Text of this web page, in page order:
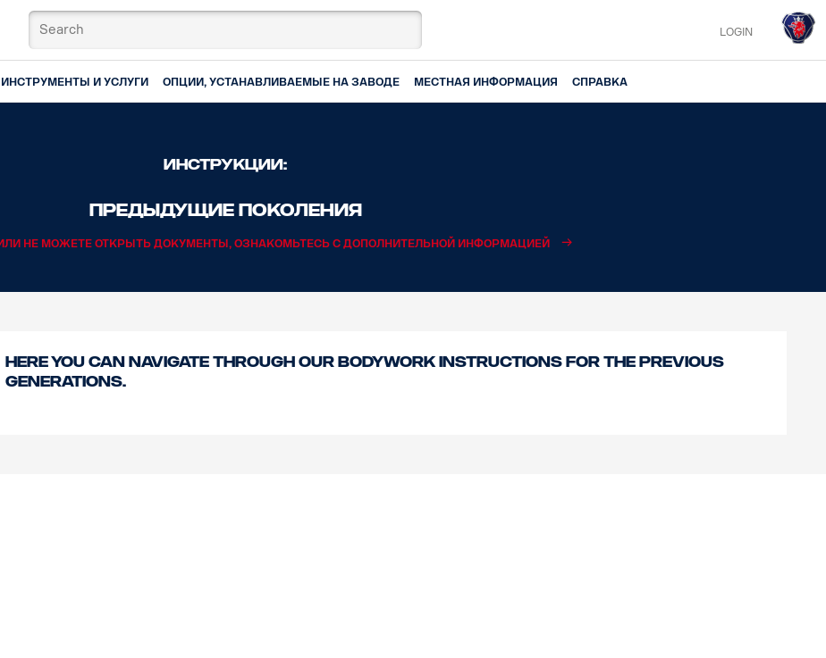
LOGIN
ИНСТРУМЕНТЫ И УСЛУГИ ОПЦИИ, УСТАНАВЛИВАЕМЫЕ НА ЗАВОДЕ МЕСТНАЯ ИНФОРМАЦИЯ СПРАВКА
Инструкции:
Предыдущие поколения
НЕ МОЖЕТЕ ОТКРЫТЬ ДОКУМЕНТЫ, ОЗНАКОМЬТЕСЬ С ДОПОЛНИТЕЛЬНОЙ ИНФОРМАЦИЕЙ
Here you can navigate through our bodywork instructions for the previous
generations.